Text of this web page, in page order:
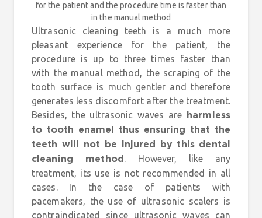
for the patient and the procedure time is faster than
in the manual method
Ultrasonic cleaning teeth is a much more
pleasant experience for the patient, the
procedure is up to three times faster than
with the manual method, the scraping of the
tooth surface is much gentler and therefore
generates less discomfort after the treatment.
Besides, the ultrasonic waves are
harmless
to tooth enamel thus ensuring that the
teeth will not be injured by this dental
cleaning method . However, like any
treatment, its use is not recommended in all
cases. In the case of patients with
pacemakers, the use of ultrasonic scalers is
contraindicated since ultrasonic waves can